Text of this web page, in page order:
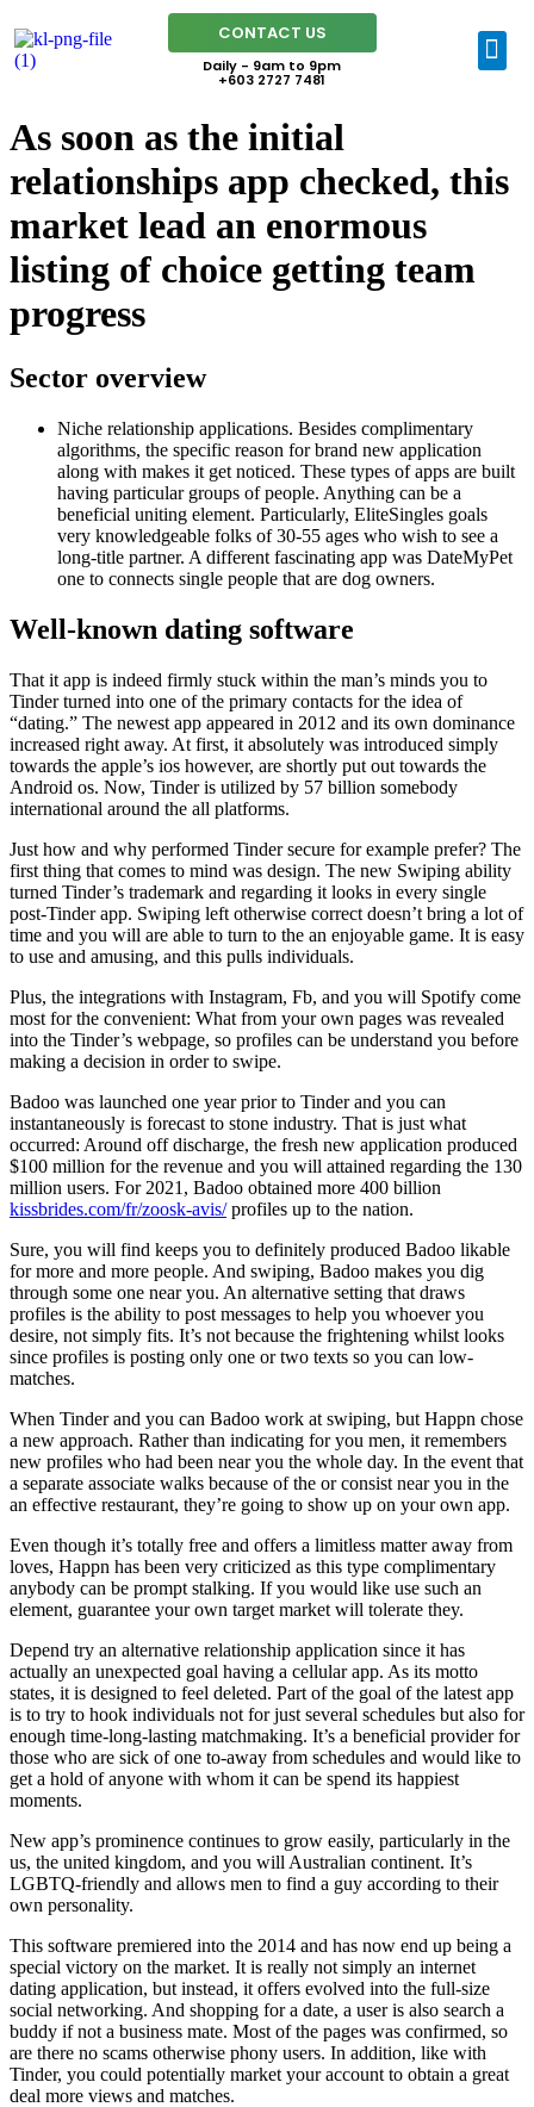
CONTACT US
Daily - 9am to 9pm
+603 2727 7481
As soon as the initial
relationships app checked, this
market lead an enormous
listing of choice getting team
progress
Sector overview
Niche relationship applications. Besides complimentary
algorithms, the specific reason for brand new application
along with makes it get noticed. These types of apps are built
having particular groups of people. Anything can be a
beneficial uniting element. Particularly, EliteSingles goals
very knowledgeable folks of 30-55 ages who wish to see a
long-title partner. A different fascinating app was DateMyPet
one to connects single people that are dog owners.
Well-known dating software
That it app is indeed firmly stuck within the man’s minds you to
Tinder turned into one of the primary contacts for the idea of
“dating.” The newest app appeared in 2012 and its own dominance
increased right away. At first, it absolutely was introduced simply
towards the apple’s ios however, are shortly put out towards the
Android os. Now, Tinder is utilized by 57 billion somebody
international around the all platforms.
Just how and why performed Tinder secure for example prefer? The
first thing that comes to mind was design. The new Swiping ability
turned Tinder’s trademark and regarding it looks in every single
post-Tinder app. Swiping left otherwise correct doesn’t bring a lot of
time and you will are able to turn to the an enjoyable game. It is easy
to use and amusing, and this pulls individuals.
Plus, the integrations with Instagram, Fb, and you will Spotify come
most for the convenient: What from your own pages was revealed
into the Tinder’s webpage, so profiles can be understand you before
making a decision in order to swipe.
Badoo was launched one year prior to Tinder and you can
instantaneously is forecast to stone industry. That is just what
occurred: Around off discharge, the fresh new application produced
$100 million for the revenue and you will attained regarding the 130
million users. For 2021, Badoo obtained more 400 billion
kissbrides.com/fr/zoosk-avis/profiles up to the nation.
Sure, you will find keeps you to definitely produced Badoo likable
for more and more people. And swiping, Badoo makes you dig
through some one near you. An alternative setting that draws
profiles is the ability to post messages to help you whoever you
desire, not simply fits. It’s not because the frightening whilst looks
since profiles is posting only one or two texts so you can low-
matches.
When Tinder and you can Badoo work at swiping, but Happn chose
a new approach. Rather than indicating for you men, it remembers
new profiles who had been near you the whole day. In the event that
a separate associate walks because of the or consist near you in the
an effective restaurant, they’re going to show up on your own app.
Even though it’s totally free and offers a limitless matter away from
loves, Happn has been very criticized as this type complimentary
anybody can be prompt stalking. If you would like use such an
element, guarantee your own target market will tolerate they.
Depend try an alternative relationship application since it has
actually an unexpected goal having a cellular app. As its motto
states, it is designed to feel deleted. Part of the goal of the latest app
is to try to hook individuals not for just several schedules but also for
enough time-long-lasting matchmaking. It’s a beneficial provider for
those who are sick of one to-away from schedules and would like to
get a hold of anyone with whom it can be spend its happiest
moments.
New app’s prominence continues to grow easily, particularly in the
us, the united kingdom, and you will Australian continent. It’s
LGBTQ-friendly and allows men to find a guy according to their
own personality.
This software premiered into the 2014 and has now end up being a
special victory on the market. It is really not simply an internet
dating application, but instead, it offers evolved into the full-size
social networking. And shopping for a date, a user is also search a
buddy if not a business mate. Most of the pages was confirmed, so
are there no scams otherwise phony users. In addition, like with
Tinder, you could potentially market your account to obtain a great
deal more views and matches.